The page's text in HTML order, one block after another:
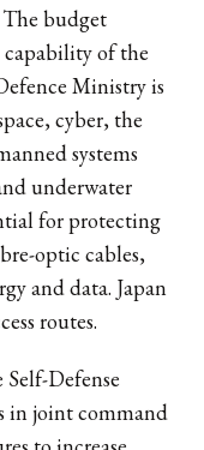
budget
capability of the
Ministry is
cyber, the
systems
underwater
for protecting
optic cables,
and data. Japan
routes.
Defense
in joint command